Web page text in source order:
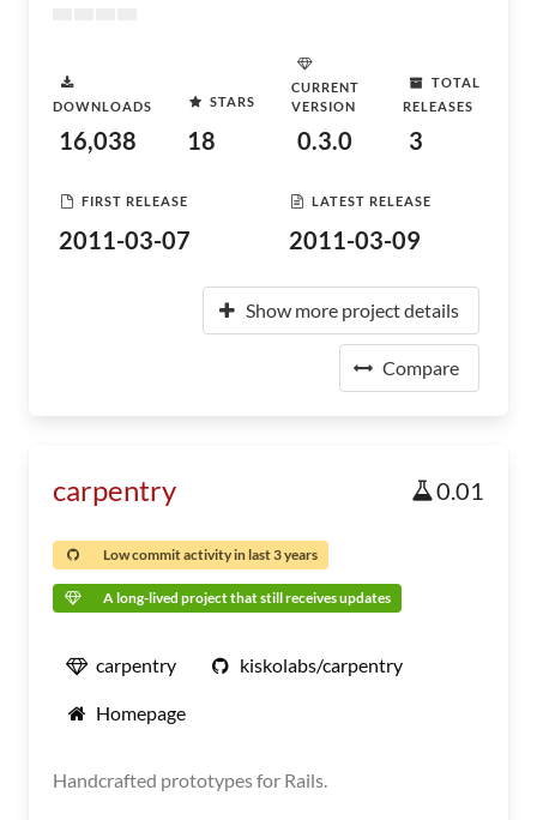
DOWNLOADS
16,038
STARS
18
CURRENT
VERSION
0.3.0
TOTAL
RELEASES
3
FIRST RELEASE
2011-03-07
LATEST RELEASE
2011-03-09
Show more project details
Compare
carpentry 0.01
Low commit activity in last 3 years
A long-lived project that still receives updates
carpentry kiskolabs/carpentry
Homepage
Handcrafted prototypes for Rails.